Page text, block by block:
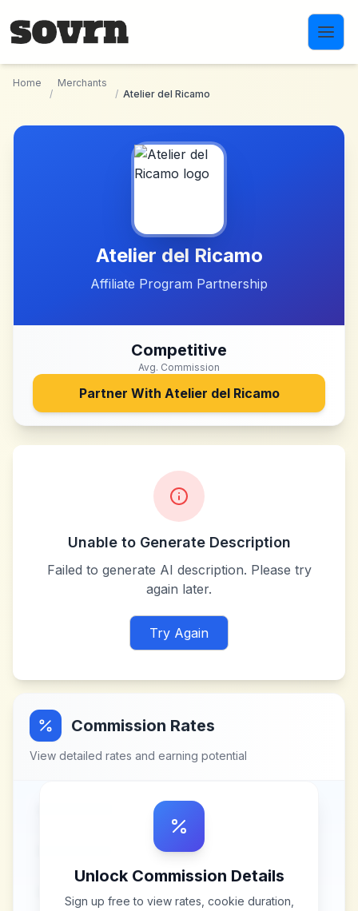
Home
/
Merchants
/ Atelier del Ricamo
Atelier del Ricamo
Affiliate Program Partnership
Competitive
Avg. Commission
Partner With Atelier del Ricamo
Unable to Generate Description
Failed to generate AI description. Please try
again later.
Try Again
Commission Rates
View detailed rates and earning potential
Unlock Commission Details
Sign up free to view rates, cookie duration,